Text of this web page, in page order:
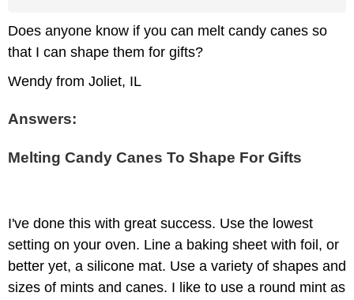
Does anyone know if you can melt candy canes so
that I can shape them for gifts?
Wendy from Joliet, IL
Answers:
Melting Candy Canes To Shape For Gifts
I've done this with great success. Use the lowest
setting on your oven. Line a baking sheet with foil, or
better yet, a silicone mat. Use a variety of shapes and
sizes of mints and canes. I like to use a round mint as